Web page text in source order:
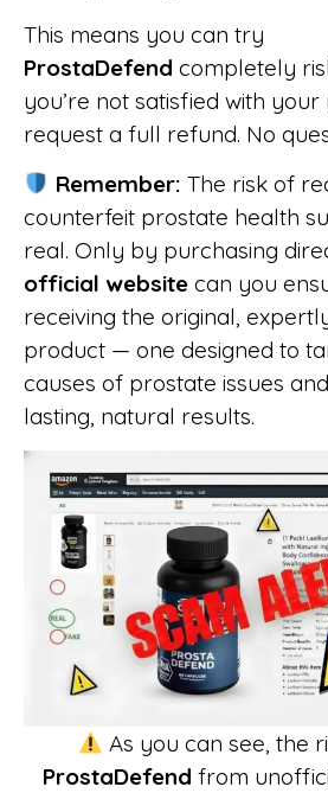
This means you can try
ProstaDefend completely
you’re not satisfied with
request a full refund. No
Remember: The risk of
counterfeit prostate health
real. Only by purchasing
official website can you
receiving the original,
product — one designed to
causes of prostate issues
lasting, natural results.
As you can see, the
ProstaDefend from